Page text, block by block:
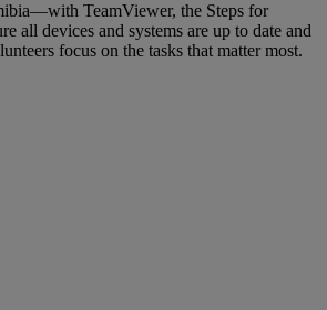
TeamViewer, the Steps for
all devices and systems are up to date and
focus on the tasks that matter most.